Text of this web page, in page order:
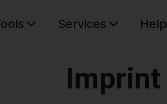
Services Help
Imprint